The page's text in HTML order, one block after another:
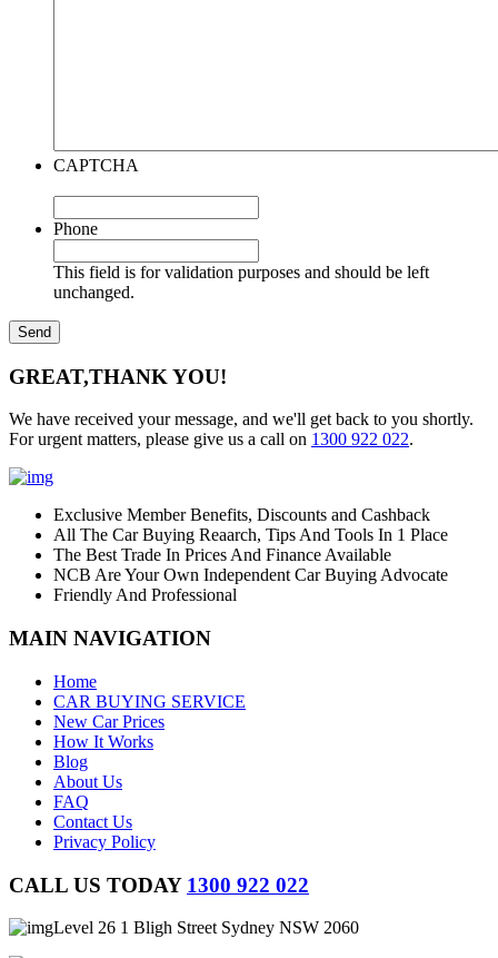
CAPTCHA
Phone
This field is for validation purposes and should be left
unchanged.
GREAT,THANK YOU!
We have received your message, and we'll get back to you shortly.
For urgent matters, please give us a call on 1300 922 022.
Exclusive Member Benefits, Discounts and Cashback
All The Car Buying Reaarch, Tips And Tools In 1 Place
The Best Trade In Prices And Finance Available
NCB Are Your Own Independent Car Buying Advocate
Friendly And Professional
MAIN NAVIGATION
Home
CAR BUYING SERVICE
New Car Prices
How It Works
Blog
About Us
FAQ
Contact Us
Privacy Policy
CALL US TODAY 1300 922 022
Level 26 1 Bligh Street Sydney NSW 2060